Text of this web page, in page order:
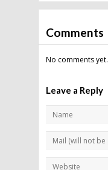
Comments
No comments yet.
Leave a Reply